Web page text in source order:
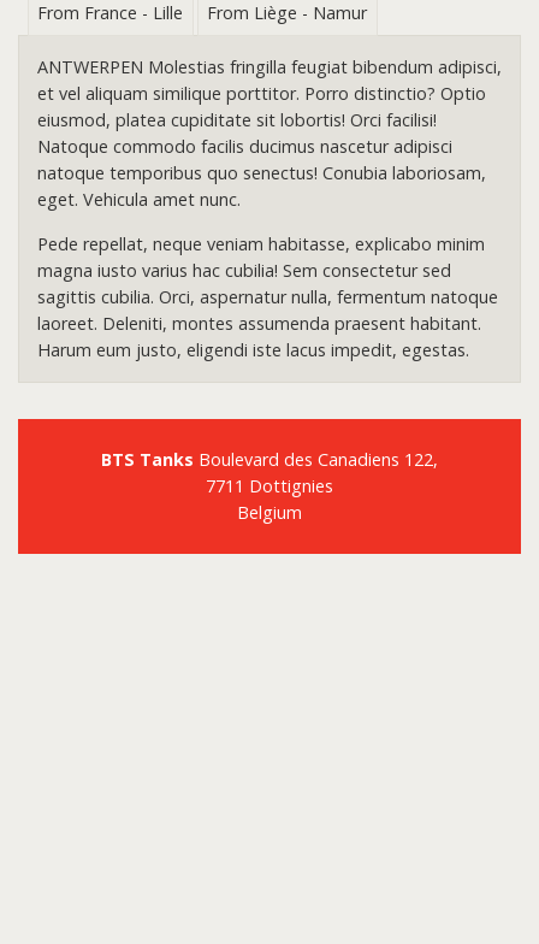
From France - Lille
From Liège - Namur
ANTWERPEN Molestias fringilla feugiat bibendum adipisci,
et vel aliquam similique porttitor. Porro distinctio? Optio
eiusmod, platea cupiditate sit lobortis! Orci facilisi!
Natoque commodo facilis ducimus nascetur adipisci
natoque temporibus quo senectus! Conubia laboriosam,
eget. Vehicula amet nunc.
Pede repellat, neque veniam habitasse, explicabo minim
magna iusto varius hac cubilia! Sem consectetur sed
sagittis cubilia. Orci, aspernatur nulla, fermentum natoque
laoreet. Deleniti, montes assumenda praesent habitant.
Harum eum justo, eligendi iste lacus impedit, egestas.
BTS Tanks Boulevard des Canadiens 122,
7711 Dottignies
Belgium